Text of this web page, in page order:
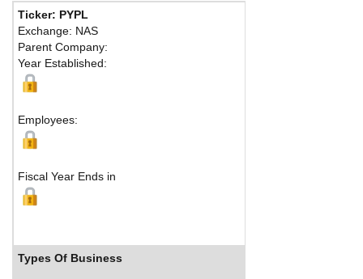
Ticker: PYPL
Exchange: NAS
Parent Company:
Year Established:
Employees:
Fiscal Year Ends in
Types Of Business